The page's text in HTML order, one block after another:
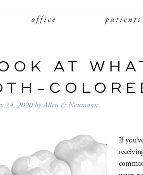
office patients
AT
24, 2020 byAllen & Neumann
If